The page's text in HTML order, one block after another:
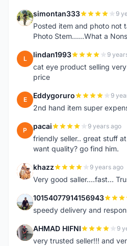
S simontan333 9
Posted item and photo not
Photo Stem......What a
L lindan1993 9
cat eye product selling
price
E Eddygoruro 9
2nd hand item super
P pacai 9 years ago
friendly seller.. great stuff
want quality? go find him.
K khazz 9 years ago
Very good saller....fast...
1 10154077914156943
speedy delivery and
A AHMAD HIFNI 9
very trusted seller!!! and